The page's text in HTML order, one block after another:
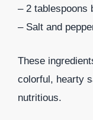
– 2 tablespoons
– Salt and
These
colorful, hearty
nutritious.